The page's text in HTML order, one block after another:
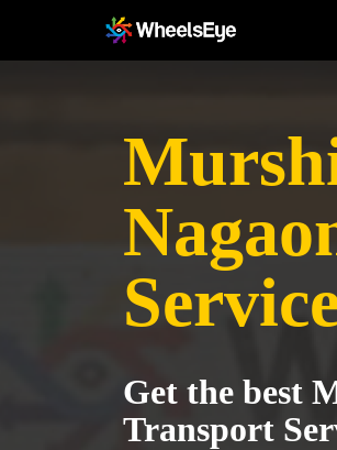
Get the best
Transport